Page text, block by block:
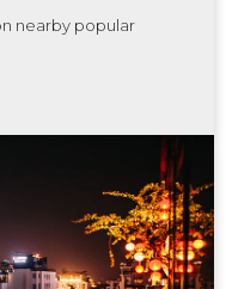
nearby popular